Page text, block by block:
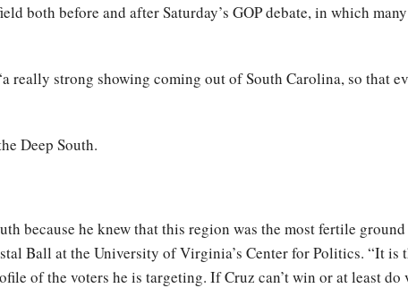
both before and after Saturday’s GOP debate, in which
really strong showing coming out of South Carolina, so that
Deep South.
because he knew that this region was the most fertile
Ball at the University of Virginia’s Center for Politics. “It is
of the voters he is targeting. If Cruz can’t win or at least do